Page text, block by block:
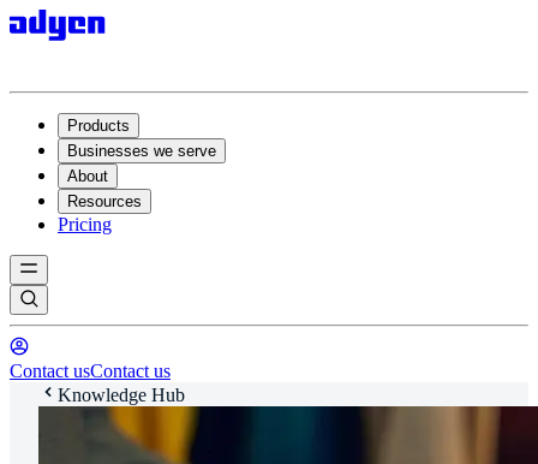
Products
Businesses we serve
About
Resources
Pricing
Contact usContact us
Knowledge Hub